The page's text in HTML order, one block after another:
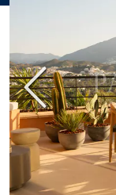
Previous